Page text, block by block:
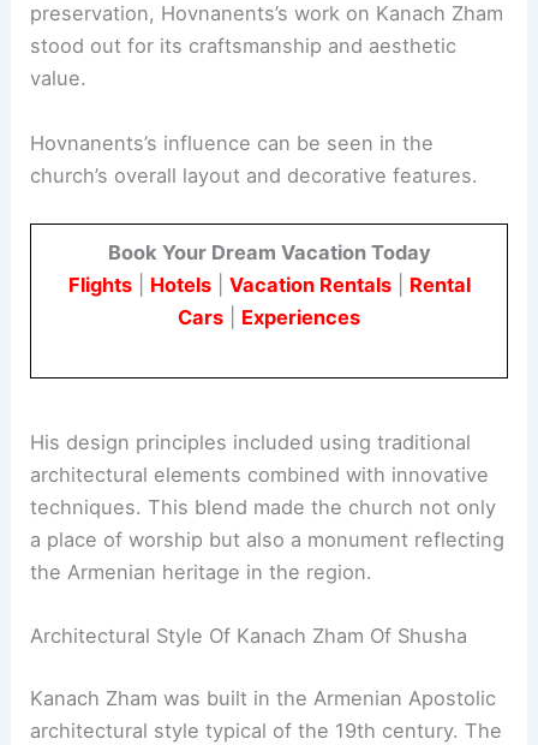
preservation, Hovnanents’s work on Kanach Zham
stood out for its craftsmanship and aesthetic
value.
Hovnanents’s influence can be seen in the
church’s overall layout and decorative features.
Book Your Dream Vacation Today
Flights| Hotels| Vacation Rentals| Rental
Cars
Experiences
His design principles included using traditional
architectural elements combined with innovative
techniques. This blend made the church not only
a place of worship but also a monument reflecting
the Armenian heritage in the region.
Architectural Style Of Kanach Zham Of Shusha
Kanach Zham was built in the Armenian Apostolic
architectural style typical of the 19th century. The